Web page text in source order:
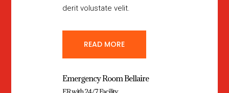
derit volustate velit.
READ MORE
Emergency Room Bellaire